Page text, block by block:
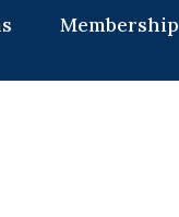
Membership